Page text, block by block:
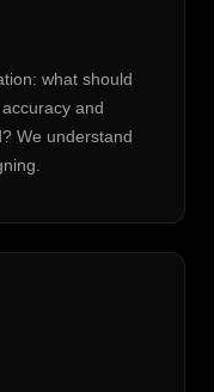
what should
and
We understand